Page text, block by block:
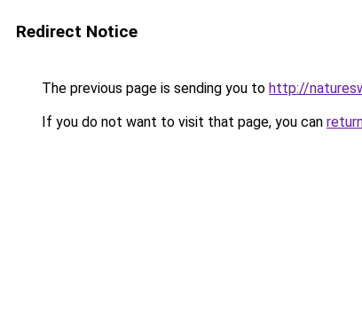
Redirect Notice
The previous page is sending you to http://
If you do not want to visit that page, you can